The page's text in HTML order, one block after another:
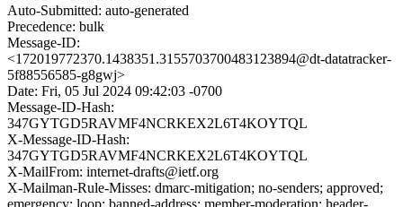
Auto-Submitted: auto-generated
Precedence: bulk
Message-ID:
<172019772370.1438351.3155703700483123894@dt-datatracker-
5f88556585-g8gwj>
Date: Fri, 05 Jul 2024 09:42:03 -0700
Message-ID-Hash:
347GYTGD5RAVMF4NCRKEX2L6T4KOYTQL
X-Message-ID-Hash:
347GYTGD5RAVMF4NCRKEX2L6T4KOYTQL
X-MailFrom: internet-drafts@ietf.org
X-Mailman-Rule-Misses: dmarc-mitigation; no-senders; approved;